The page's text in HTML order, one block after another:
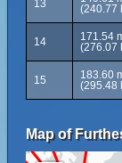
13
(240.77
14
171.54
(276.07
15
183.60
(295.48
Map of